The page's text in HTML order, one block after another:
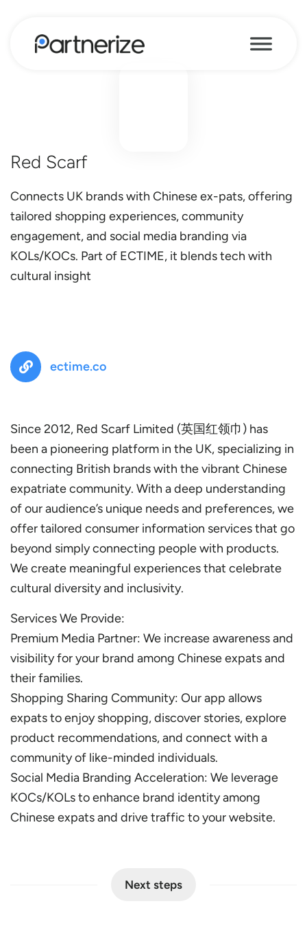
Red Scarf
Connects UK brands with Chinese ex-pats, offering
tailored shopping experiences, community
engagement, and social media branding via
KOLs/KOCs. Part of ECTIME, it blends tech with
cultural insight
ectime.co
Since 2012, Red Scarf Limited (英国红领巾) has
been a pioneering platform in the UK, specializing in
connecting British brands with the vibrant Chinese
expatriate community. With a deep understanding
of our audience’s unique needs and preferences, we
offer tailored consumer information services that go
beyond simply connecting people with products.
We create meaningful experiences that celebrate
cultural diversity and inclusivity.
Services We Provide:
Premium Media Partner: We increase awareness and
visibility for your brand among Chinese expats and
their families.
Shopping Sharing Community: Our app allows
expats to enjoy shopping, discover stories, explore
product recommendations, and connect with a
community of like-minded individuals.
Social Media Branding Acceleration: We leverage
KOCs/KOLs to enhance brand identity among
Chinese expats and drive traffic to your website.
Next steps